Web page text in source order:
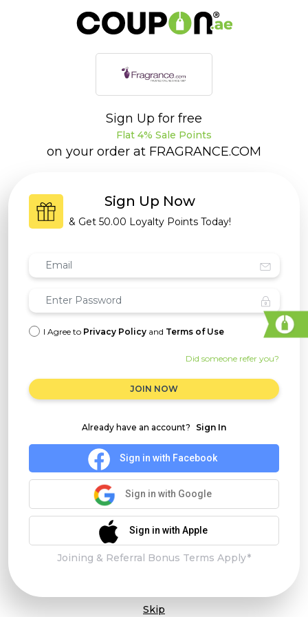
Sign Up for free
Flat 4% Sale Points
on your order at FRAGRANCE.COM
Sign Up Now
& Get 50.00 Loyalty Points Today!
I Agree to Privacy Policy and Terms of Use
Did someone refer you?
JOIN NOW
Already have an account? Sign In
Sign in with Facebook
Sign in with Google
Sign in with Apple
Joining & Referral Bonus Terms Apply*
Skip